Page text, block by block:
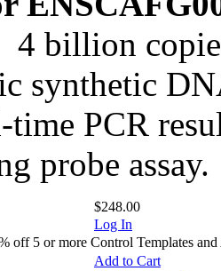
4 billion
synthetic
PCR
probe assay.
$248.00
Log In
off 5 or more Control Templates and
Add to Cart